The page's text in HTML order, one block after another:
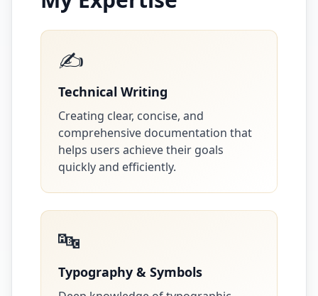
✍️
Technical Writing
Creating clear, concise, and
comprehensive documentation that
helps users achieve their goals
quickly and efficiently.
🔤
Typography & Symbols